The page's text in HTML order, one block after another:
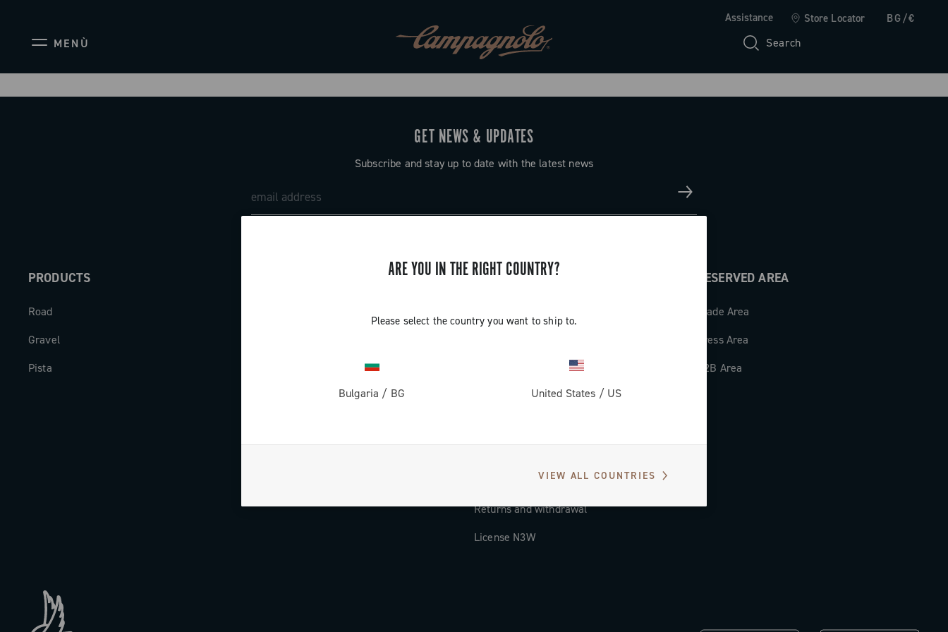
Assistance Store Locator BG/€
MENÙ Search
ARE YOU IN THE RIGHT COUNTRY?
Please select the country you want to ship to.
Bulgaria / BG United States / US
VIEW ALL COUNTRIES
GET NEWS & UPDATES
Subscribe and stay up to date with the latest news
PRODUCTS
Road
Gravel
Pista
SUPPORT
Countries and delivery times
Returns and withdrawal
License N3W
RESERVED AREA
Trade Area
Press Area
B2B Area